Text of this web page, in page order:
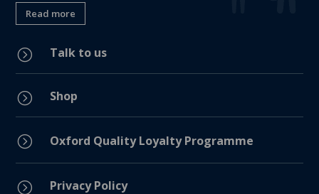
Read more
= Talk to us
= Shop
= Oxford Quality Loyalty Programme
= Privacy Policy